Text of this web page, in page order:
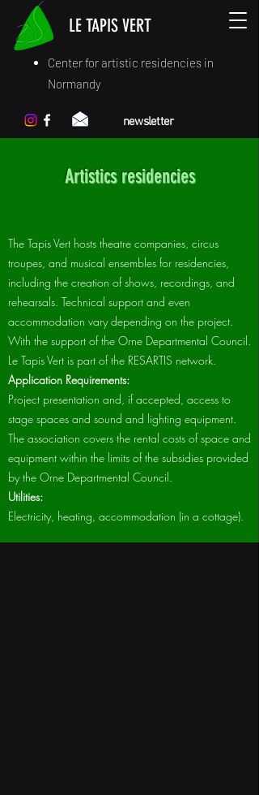
LE TAPIS VERT
Center for artistic residencies in
Normandy
newsletter
Artistics residencies
The Tapis Vert hosts theatre companies, circus
troupes, and musical ensembles for residencies,
including the creation of shows, recordings, and
rehearsals. Technical support and even
accommodation vary depending on the project.
With the support of the Orne Departmental Council.
Le Tapis Vert is part of the RESARTIS network.
Application Requirements:
Project presentation and, if accepted, access to
stage spaces and sound and lighting equipment.
The association covers the rental costs of space and
equipment within the limits of the subsidies provided
by the Orne Departmental Council.
Utilities:
Electricity, heating, accommodation (in a cottage).